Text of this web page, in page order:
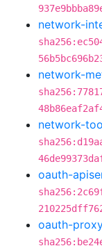
network-
network-
network-
oauth-
oauth-